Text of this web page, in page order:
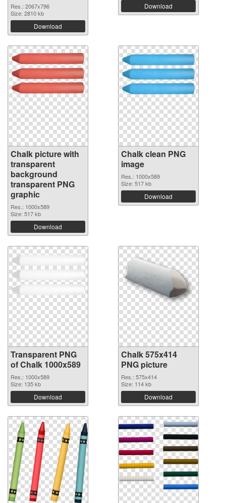
Res.: 2067x796
Size: 2810 kb
Download
Download
Chalk picture with
transparent
background
transparent PNG
graphic
Res.: 1000x589
Size: 517 kb
Download
Chalk clean PNG
image
Res.: 1000x589
Size: 517 kb
Download
Transparent PNG
of Chalk 1000x589
Res.: 1000x589
Size: 135 kb
Download
Chalk 575x414
PNG picture
Res.: 575x414
Size: 114 kb
Download